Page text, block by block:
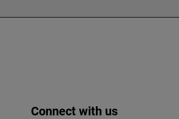
Connect with us